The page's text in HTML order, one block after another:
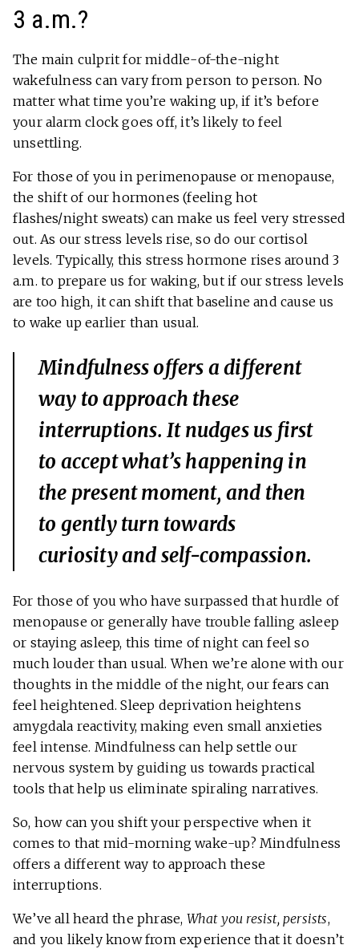
3 a.m.?
The main culprit for middle-of-the-night
wakefulness can vary from person to person. No
matter what time you’re waking up, if it’s before
your alarm clock goes off, it’s likely to feel
unsettling.
For those of you in perimenopause or menopause,
the shift of our hormones (feeling hot
flashes/night sweats) can make us feel very stressed
out. As our stress levels rise, so do our cortisol
levels. Typically, this stress hormone rises around 3
a.m. to prepare us for waking, but if our stress levels
are too high, it can shift that baseline and cause us
to wake up earlier than usual.
Mindfulness offers a different
way to approach these
interruptions. It nudges us first
to accept what’s happening in
the present moment, and then
to gently turn towards
curiosity and self-compassion.
For those of you who have surpassed that hurdle of
menopause or generally have trouble falling asleep
or staying asleep, this time of night can feel so
much louder than usual. When we’re alone with our
thoughts in the middle of the night, our fears can
feel heightened. Sleep deprivation heightens
amygdala reactivity, making even small anxieties
feel intense. Mindfulness can help settle our
nervous system by guiding us towards practical
tools that help us eliminate spiraling narratives.
So, how can you shift your perspective when it
comes to that mid-morning wake-up? Mindfulness
offers a different way to approach these
interruptions.
We’ve all heard the phrase, What you resist, persists,
and you likely know from experience that it doesn’t